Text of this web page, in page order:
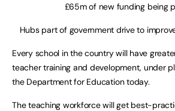
£65m of new funding being
Hubs part of government drive to
Every school in the country will have
teacher training and development, under
the Department for Education today.
The teaching workforce will get best-